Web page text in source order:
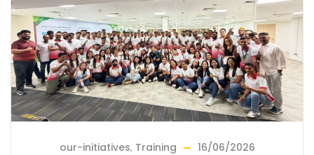
our-initiatives, Training 16/06/2026